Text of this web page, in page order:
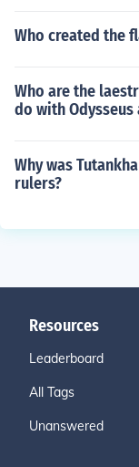
Who created the
Who are the
do with Odysseus
Why was
rulers?
Resources
Leaderboard
All Tags
Unanswered